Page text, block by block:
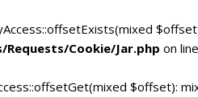
Cookie/Jar.php on line
$offset):